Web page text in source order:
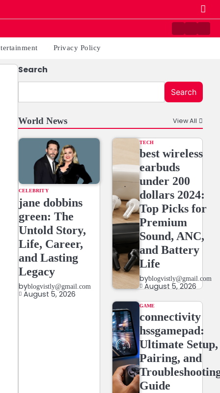
Contact
Home
Privacy Policy
Search
Search
World News View All
CELEBRITY
jane dobbins
green: The
Untold Story,
Life, Career,
and Lasting
Legacy
byblogvistly@gmail.com
August 5, 2026
TECH
best wireless
earbuds
under 200
dollars 2024:
Top Picks for
Premium
Sound, ANC,
and Battery
Life
byblogvistly@gmail.com
August 5, 2026
GAME
connectivity
hssgamepad:
Ultimate Setup,
Pairing, and
Guide